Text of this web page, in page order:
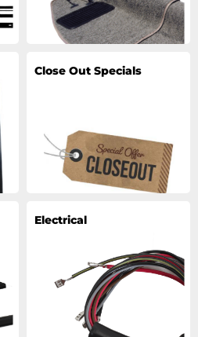
Close Out Specials
Electrical